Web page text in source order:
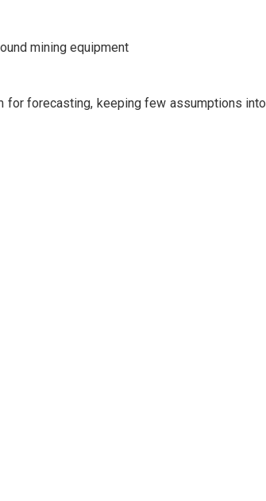
mining equipment
for forecasting, keeping few assumptions into